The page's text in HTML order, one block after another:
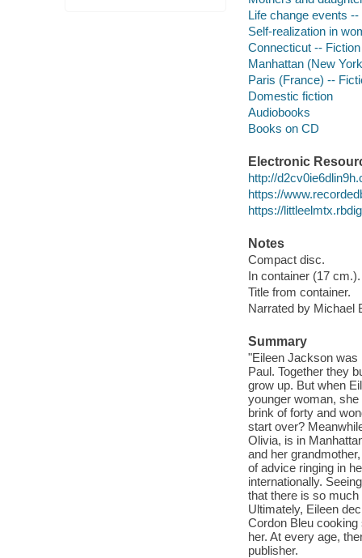
Life change events --
Self-realization in
Connecticut -- Fiction
Manhattan (New
Paris (France) --
Domestic fiction
Audiobooks
Books on CD
Electronic
http://
https://
https://
Notes
Compact disc.
In container (17 cm.).
Title from container.
Narrated by Michael
Summary
"Eileen Jackson was
Paul. Together they
grow up. But when
younger woman,
brink of forty and
start over?
Olivia, is in
and her
of advice ringing in
internationally.
that there is so
Ultimately, Eileen
Cordon Bleu
her. At every age,
publisher.